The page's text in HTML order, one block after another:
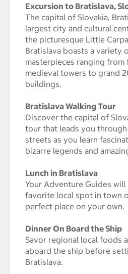
Excursion to Bratislava,
The capital of Slovakia,
largest city and cultural
the picturesque Little
Bratislava boasts a variety
masterpieces ranging from
medieval towers to grand
buildings.
Bratislava Walking Tour
Discover the capital of
tour that leads you
streets as you learn
bizarre legends and
Lunch in Bratislava
Your Adventure Guides will
favorite local spot in town
perfect place on your own.
Dinner On Board the Ship
Savor regional local foods
aboard the ship before
Bratislava.